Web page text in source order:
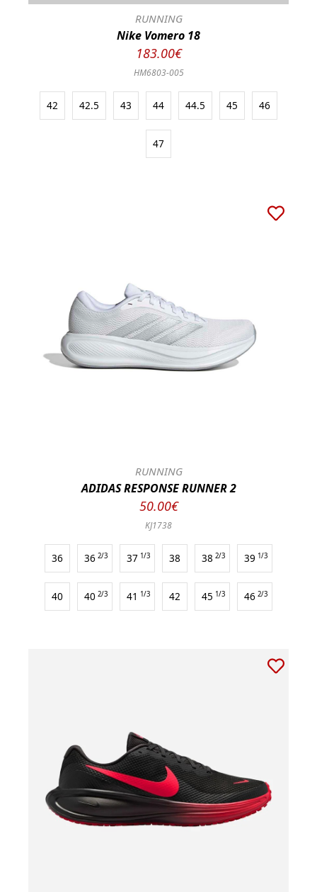
RUNNING
Nike Vomero 18
183.00€
HM6803-005
42 42.5 43 44 44.5 45 46
47
RUNNING
ADIDAS RESPONSE RUNNER 2
50.00€
KJ1738
36 36 2/3 37 1/3 38 38 2/3 39 1/3
40 40 2/3 41 1/3 42 45 1/3 46 2/3